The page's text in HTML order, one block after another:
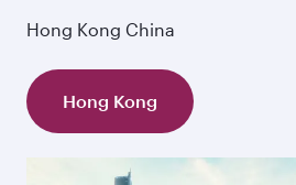
Hong Kong China
Hong Kong